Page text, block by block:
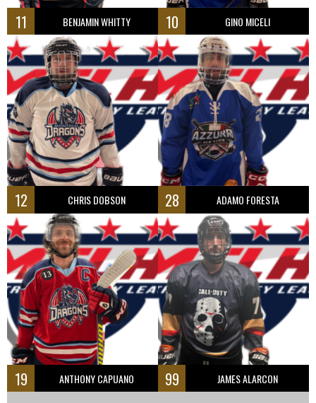
11 BENJAMIN WHITTY 10 GINO MICELI
12 CHRIS DOBSON 28 ADAMO FORESTA
19 ANTHONY CAPUANO 99 JAMES ALARCON